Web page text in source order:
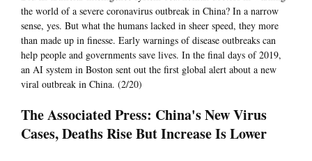
the world of a severe coronavirus outbreak in China? In a narrow
sense, yes. But what the humans lacked in sheer speed, they more
than made up in finesse. Early warnings of disease outbreaks can
help people and governments save lives. In the final days of 2019,
an AI system in Boston sent out the first global alert about a new
viral outbreak in China. (2/20)
The Associated Press: China's New Virus
Cases, Deaths Rise But Increase Is Lower